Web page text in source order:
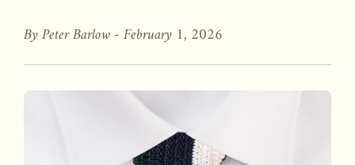
By Peter Barlow -February 1, 2026